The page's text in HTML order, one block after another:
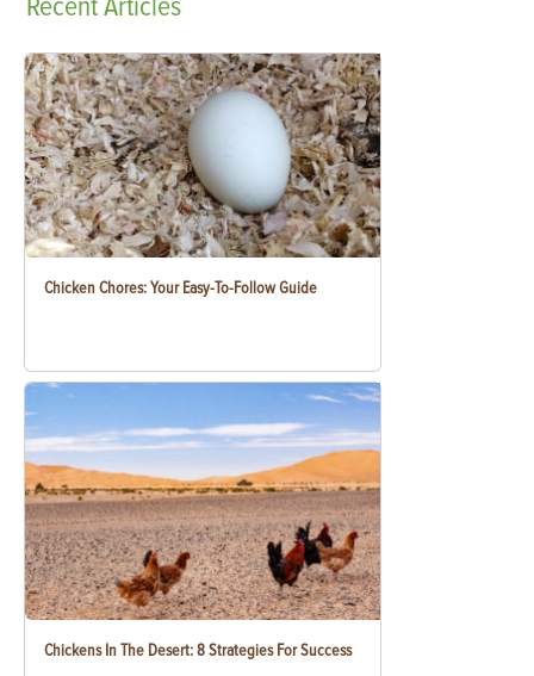
Chicken Chores: Your Easy-To-Follow Guide
Chickens In The Desert: 8 Strategies For Success